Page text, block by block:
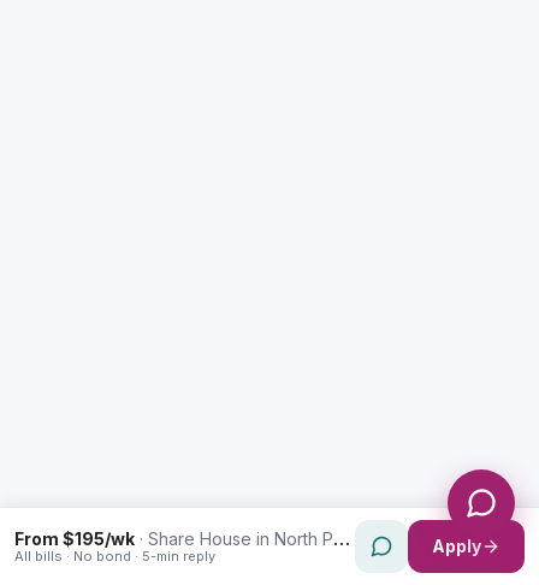
From $195/wk · Share House in North Parramatta
All bills · No bond · 5-min reply Apply